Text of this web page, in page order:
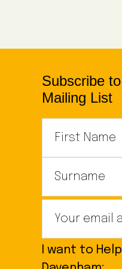
Subscribe
Mailing List
I want to